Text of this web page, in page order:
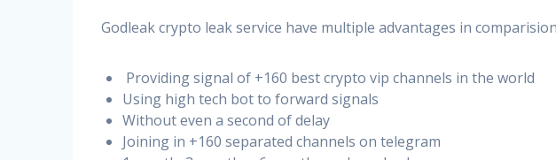
Godleak crypto leak service have multiple advantages in
Providing signal of +160 best crypto vip channels in the world
Using high tech bot to forward signals
Without even a second of delay
Joining in +160 separated channels on telegram